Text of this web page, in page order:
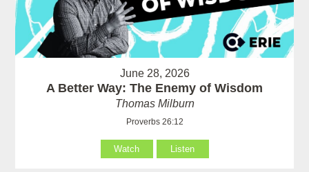
June 28, 2026
A Better Way: The Enemy of Wisdom
Thomas Milburn
Proverbs 26:12
Watch Listen